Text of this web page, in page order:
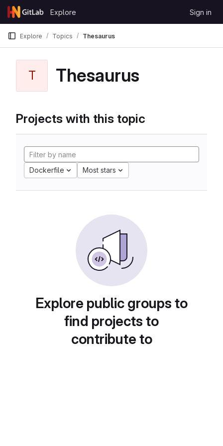
Skip to content
GitLab
Explore Sign in
Explore Topics Thesaurus
T Thesaurus
Projects with this topic
Dockerfile Most stars
Explore public groups to
find projects to
contribute to